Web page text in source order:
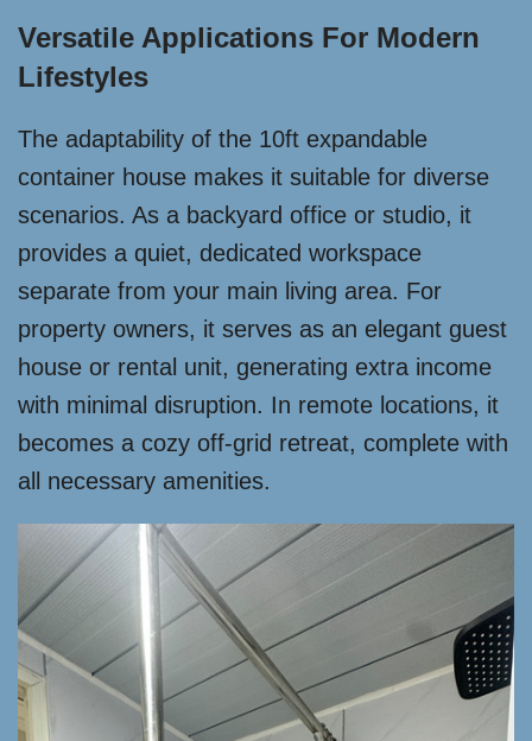
Versatile Applications For Modern
Lifestyles
The adaptability of the 10ft expandable
container house makes it suitable for diverse
scenarios. As a backyard office or studio, it
provides a quiet, dedicated workspace
separate from your main living area. For
property owners, it serves as an elegant guest
house or rental unit, generating extra income
with minimal disruption. In remote locations, it
becomes a cozy off-grid retreat, complete with
all necessary amenities.